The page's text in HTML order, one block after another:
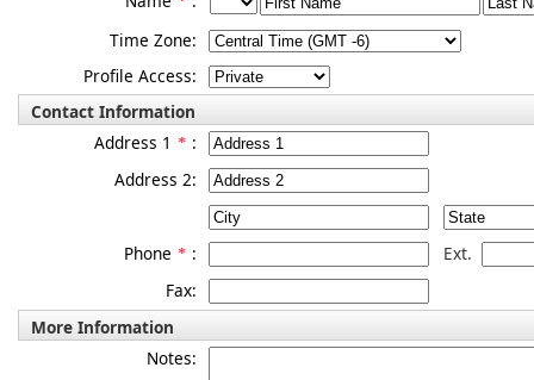
Time Zone:
Profile Access:
Contact Information
Address 1 * :
Address 2:
Phone * :
Ext.
Fax:
More Information
Notes: